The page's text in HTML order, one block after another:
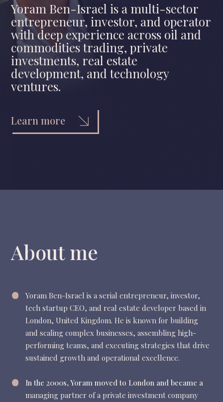
Yoram Ben-Israel is a multi-sector
entrepreneur, investor, and operator
with deep experience across oil and
commodities trading, private
investments, real estate
development, and technology
ventures.
Learn more
About me
Yoram Ben-Israel is a serial entrepreneur, investor,
tech startup CEO, and real estate developer based in
London, United Kingdom. He is known for building
and scaling complex businesses, assembling high-
performing teams, and executing strategies that drive
sustained growth and operational excellence.
In the 2000s, Yoram moved to London and became a
managing partner of a private investment company